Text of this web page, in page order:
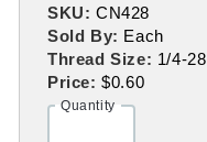
SKU: CN428
Sold By: Each
Thread Size: 1/4-28
Price:$0.60
Quantity